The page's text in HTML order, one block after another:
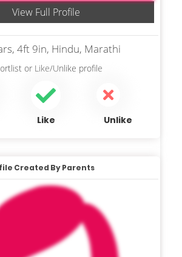
View Full Profile
4ft 9in, Hindu, Marathi
or Like/Unlike profile
Like Unlike
Created By Parents